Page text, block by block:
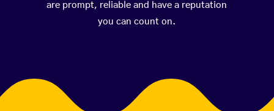
are prompt, reliable and have a reputation
you can count on.